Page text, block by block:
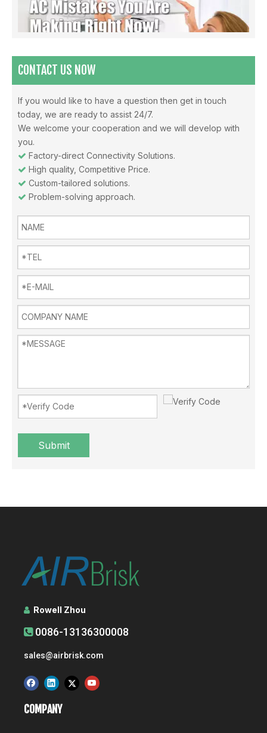
Misunderstandings In The Use Of Air Conditioners And Daily Precautions For Air Conditioners
Note 1: The air in the air-conditioned room should be
What is an inverter air conditioner? An inverter is a device
Recently, the China Association for the Promotion of
CONTACT US NOW
If you would like to have a question then get in touch
today, we are ready to assist 24/7.
We welcome your cooperation and we will develop with
you.
 Factory-direct Connectivity Solutions.
 High quality, Competitive Price.
 Custom-tailored solutions.
 Problem-solving approach.
Submit
 Rowell Zhou
 0086-13136300008
sales@airbrisk.com
COMPANY